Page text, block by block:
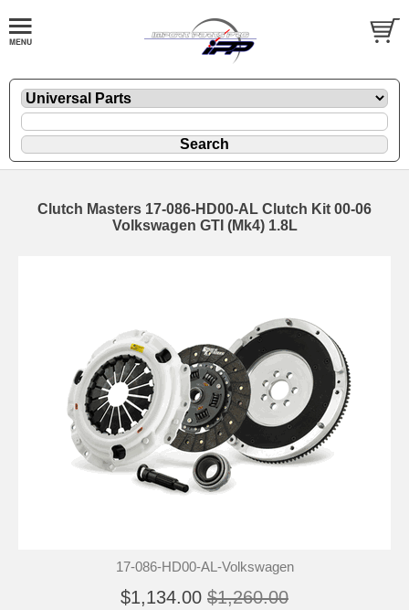
Clutch Masters 17-086-HD00-AL Clutch Kit 00-06
Volkswagen GTI (Mk4) 1.8L
17-086-HD00-AL-Volkswagen
$1,134.00 $1,260.00